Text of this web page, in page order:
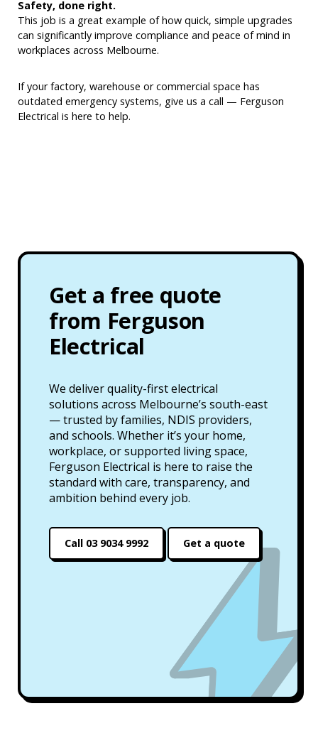
Safety, done right.
This job is a great example of how quick, simple upgrades
can significantly improve compliance and peace of mind in
workplaces across Melbourne.
If your factory, warehouse or commercial space has
outdated emergency systems, give us a call — Ferguson
Electrical is here to help.
Get a free quote
from Ferguson
Electrical
We deliver quality-first electrical
solutions across Melbourne’s south-east
— trusted by families, NDIS providers,
and schools. Whether it’s your home,
workplace, or supported living space,
Ferguson Electrical is here to raise the
standard with care, transparency, and
ambition behind every job.
Call 03 9034 9992 Get a quote